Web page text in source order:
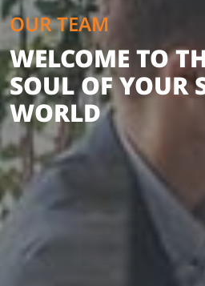
OUR TEAM
WELCOME TO
SOUL OF YOUR
WORLD